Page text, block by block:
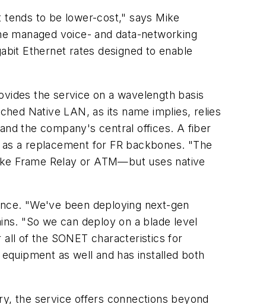
to be lower-cost," says Mike
managed voice- and data-networking
Ethernet rates designed to enable
the service on a wavelength basis
Native LAN, as its name implies, relies
the company's central offices. A fiber
a replacement for FR backbones. "The
Frame Relay or ATM—but uses native
"We've been deploying next-gen
"So we can deploy on a blade level
of the SONET characteristics for
as well and has installed both
the service offers connections beyond